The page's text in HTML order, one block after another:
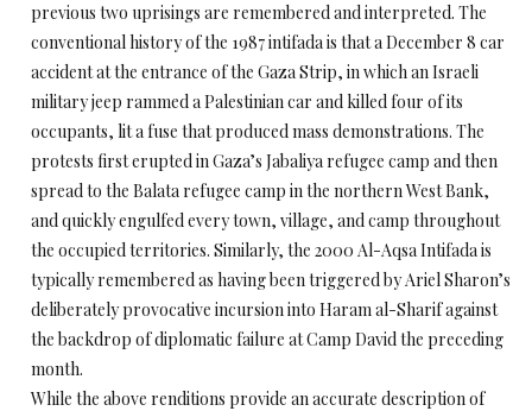
previous two uprisings are remembered and interpreted. The
conventional history of the 1987 intifada is that a December 8 car
accident at the entrance of the Gaza Strip, in which an Israeli
military jeep rammed a Palestinian car and killed four of its
occupants, lit a fuse that produced mass demonstrations. The
protests first erupted in Gaza’s Jabaliya refugee camp and then
spread to the Balata refugee camp in the northern West Bank,
and quickly engulfed every town, village, and camp throughout
the occupied territories. Similarly, the 2000 Al-Aqsa Intifada is
typically remembered as having been triggered by Ariel Sharon’s
deliberately provocative incursion into Haram al-Sharif against
the backdrop of diplomatic failure at Camp David the preceding
month.
While the above renditions provide an accurate description of